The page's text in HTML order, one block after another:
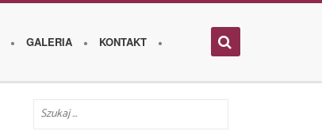
GALERIA KONTAKT